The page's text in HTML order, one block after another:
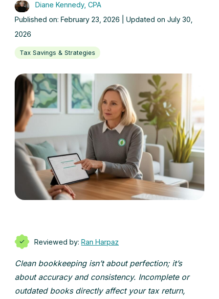
Diane Kennedy, CPA
Published on: February 23, 2026 | Updated on July 30,
2026
Tax Savings & Strategies
Reviewed by: Ran Harpaz
Clean bookkeeping isn’t about perfection; it’s
about accuracy and consistency. Incomplete or
outdated books directly affect your tax return,